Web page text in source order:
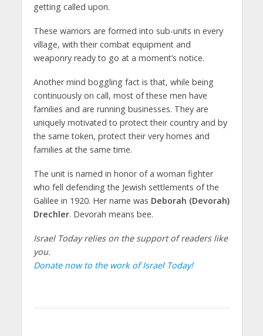
getting called upon.
These warriors are formed into sub-units in every
village, with their combat equipment and
weaponry ready to go at a moment’s notice.
Another mind boggling fact is that, while being
continuously on call, most of these men have
families and are running businesses. They are
uniquely motivated to protect their country and by
the same token, protect their very homes and
families at the same time.
The unit is named in honor of a woman fighter
who fell defending the Jewish settlements of the
Galilee in 1920. Her name was Deborah (Devorah)
Drechler. Devorah means bee.
Israel Today relies on the support of readers like
you.
Donate now to the work of Israel Today!